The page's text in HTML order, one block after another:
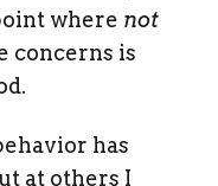
where not
concerns is
has
at others I